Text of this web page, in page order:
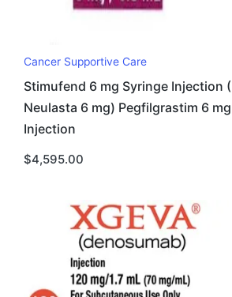
Cancer Supportive Care
Stimufend 6 mg Syringe Injection
Neulasta 6 mg) Pegfilgrastim 6
Injection
$4,595.00